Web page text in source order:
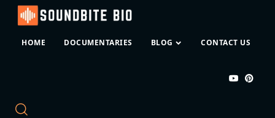
HOME DOCUMENTARIES BLOG CONTACT US